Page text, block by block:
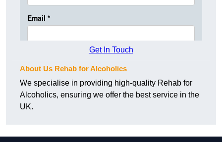
Get In Touch
About Us Rehab for Alcoholics
We specialise in providing high-quality Rehab for
Alcoholics, ensuring we offer the best service in the
UK.